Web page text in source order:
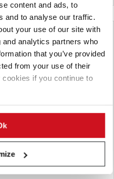
content and ads, to
and to analyse our traffic.
your use of our site with
analytics partners who
that you’ve provided
from your use of their
if you continue to